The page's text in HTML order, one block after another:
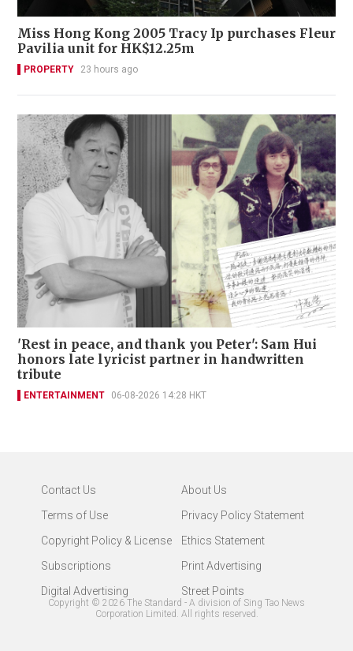
Miss Hong Kong 2005 Tracy Ip purchases Fleur
Pavilia unit for HK$12.25m
PROPERTY 23 hours ago
'Rest in peace, and thank you Peter': Sam Hui
honors late lyricist partner in handwritten
tribute
ENTERTAINMENT 06-08-2026 14:28 HKT
Contact Us
About Us
Terms of Use
Privacy Policy Statement
Copyright Policy & License
Ethics Statement
Subscriptions
Print Advertising
Digital Advertising
Street Points
Copyright © 2026 The Standard - A division of Sing Tao News
Corporation Limited. All rights reserved.